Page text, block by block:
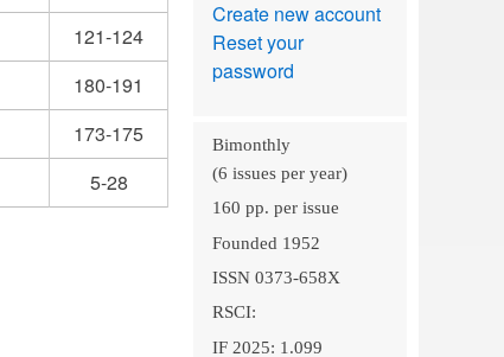
121-124
180-191
173-175
5-28
Create new account
Reset your
password
Bimonthly
(6 issues per year)
160 pp. per issue
Founded 1952
ISSN 0373-658X
RSCI:
IF 2025: 1.099